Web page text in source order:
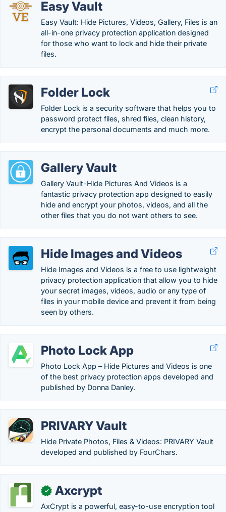
Easy Vault
Easy Vault: Hide Pictures, Videos, Gallery, Files is an
all-in-one privacy protection application designed
for those who want to lock and hide their private
files.
Folder Lock
Folder Lock is a security software that helps you to
password protect files, shred files, clean history,
encrypt the personal documents and much more.
Gallery Vault
Gallery Vault-Hide Pictures And Videos is a
fantastic privacy protection app designed to easily
hide and encrypt your photos, videos, and all the
other files that you do not want others to see.
Hide Images and Videos
Hide Images and Videos is a free to use lightweight
privacy protection application that allow you to hide
your secret images, videos, audio or any type of
files in your mobile device and prevent it from being
seen by others.
Photo Lock App
Photo Lock App – Hide Pictures and Videos is one
of the best privacy protection apps developed and
published by Donna Danley.
PRIVARY Vault
Hide Private Photos, Files & Videos: PRIVARY Vault
developed and published by FourChars.
✓ Axcrypt
AxCrypt is a powerful, easy-to-use encryption tool